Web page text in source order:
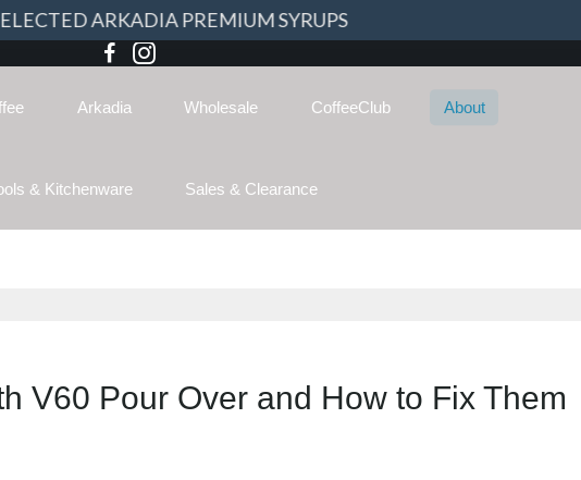
ARKADIA PREMIUM SYRUPS
Arkadia Wholesale CoffeeClub About
& Kitchenware Sales & Clearance
V60 Pour Over and How to Fix Them